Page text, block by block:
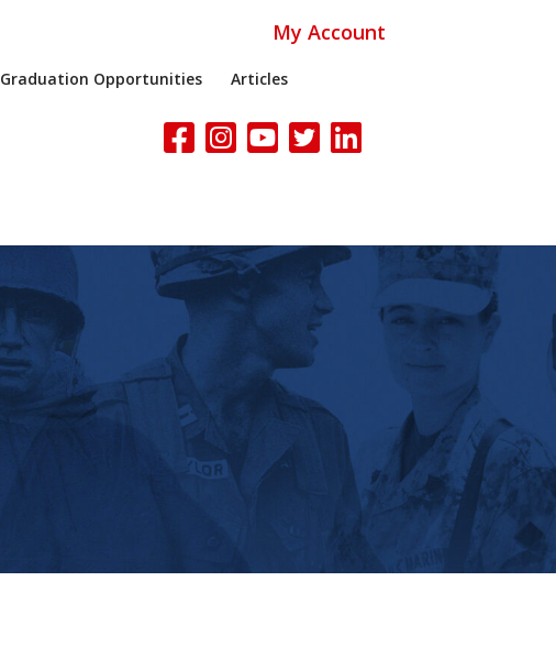
My Account
Graduation Opportunities Articles